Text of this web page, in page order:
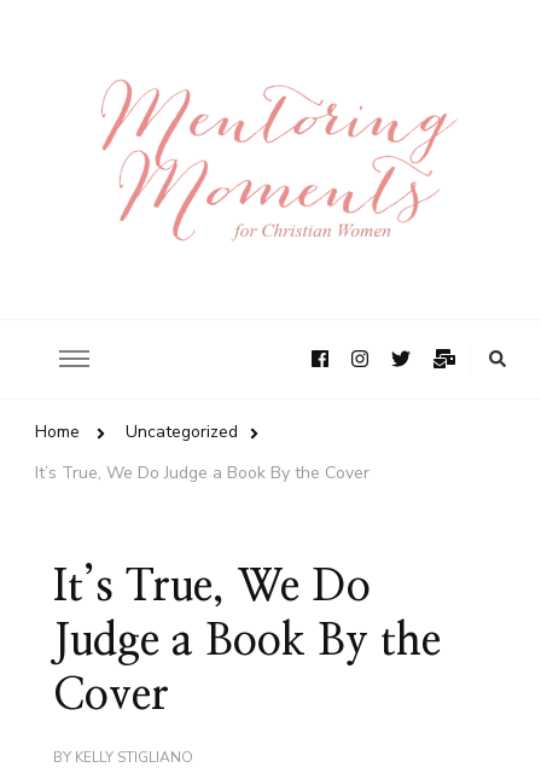
Home
Uncategorized
It’s True, We Do Judge a Book By the Cover
It’s True, We Do
Judge a Book By the
Cover
BY KELLY STIGLIANO